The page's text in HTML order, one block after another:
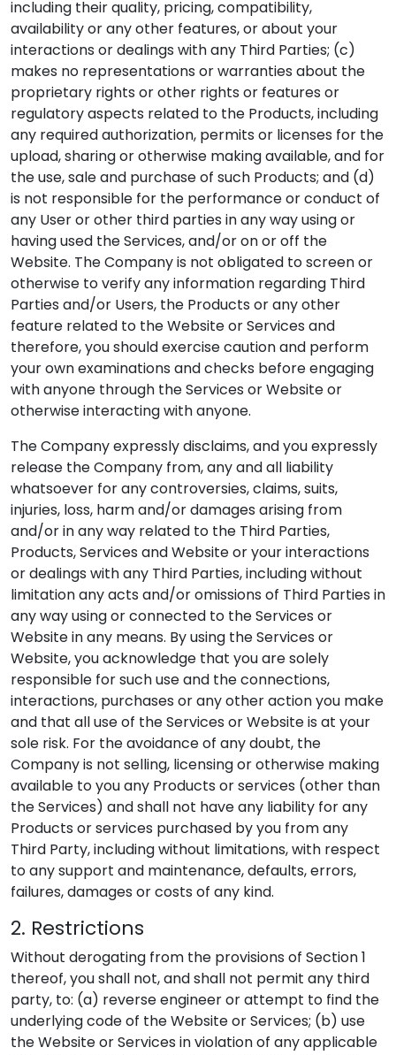
including their quality, pricing, compatibility,
availability or any other features, or about your
interactions or dealings with any Third Parties; (c)
makes no representations or warranties about the
proprietary rights or other rights or features or
regulatory aspects related to the Products, including
any required authorization, permits or licenses for the
upload, sharing or otherwise making available, and for
the use, sale and purchase of such Products; and (d)
is not responsible for the performance or conduct of
any User or other third parties in any way using or
having used the Services, and/or on or off the
Website. The Company is not obligated to screen or
otherwise to verify any information regarding Third
Parties and/or Users, the Products or any other
feature related to the Website or Services and
therefore, you should exercise caution and perform
your own examinations and checks before engaging
with anyone through the Services or Website or
otherwise interacting with anyone.
The Company expressly disclaims, and you expressly
release the Company from, any and all liability
whatsoever for any controversies, claims, suits,
injuries, loss, harm and/or damages arising from
and/or in any way related to the Third Parties,
Products, Services and Website or your interactions
or dealings with any Third Parties, including without
limitation any acts and/or omissions of Third Parties in
any way using or connected to the Services or
Website in any means. By using the Services or
Website, you acknowledge that you are solely
responsible for such use and the connections,
interactions, purchases or any other action you make
and that all use of the Services or Website is at your
sole risk. For the avoidance of any doubt, the
Company is not selling, licensing or otherwise making
available to you any Products or services (other than
the Services) and shall not have any liability for any
Products or services purchased by you from any
Third Party, including without limitations, with respect
to any support and maintenance, defaults, errors,
failures, damages or costs of any kind.
2. Restrictions
Without derogating from the provisions of Section 1
thereof, you shall not, and shall not permit any third
party, to: (a) reverse engineer or attempt to find the
underlying code of the Website or Services; (b) use
the Website or Services in violation of any applicable